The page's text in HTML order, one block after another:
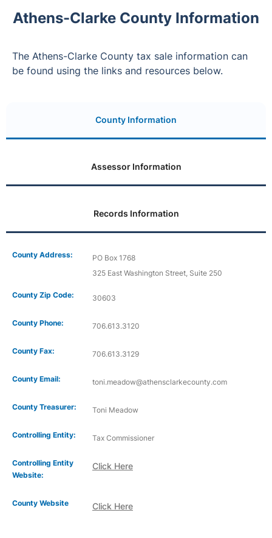
Athens-Clarke County Information
The Athens-Clarke County tax sale information can
be found using the links and resources below.
County Information
Assessor Information
Records Information
County Address:
PO Box 1768
325 East Washington Street, Suite 250
County Zip Code: 30603
County Phone: 706.613.3120
County Fax: 706.613.3129
County Email: toni.meadow@athensclarkecounty.com
County Treasurer: Toni Meadow
Controlling Entity: Tax Commissioner
Controlling Entity
Website:
Click Here
Click Here
County Website